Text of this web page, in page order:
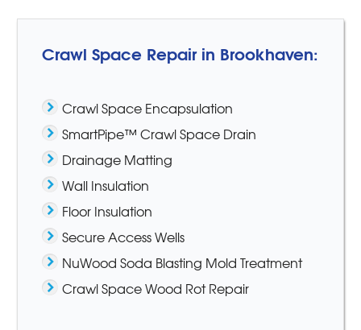
Crawl Space Repair in Brookhaven:
Crawl Space Encapsulation
SmartPipe™ Crawl Space Drain
Drainage Matting
Wall Insulation
Floor Insulation
Secure Access Wells
NuWood Soda Blasting Mold Treatment
Crawl Space Wood Rot Repair